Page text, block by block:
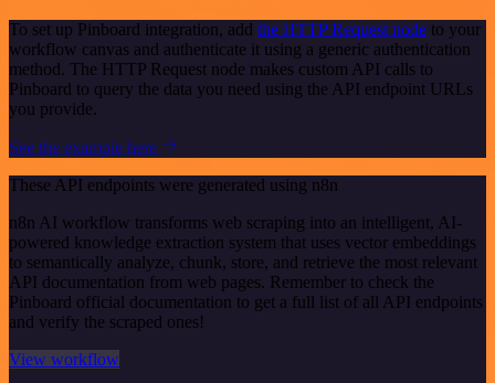
To set up Pinboard integration, add the HTTP Request node to your
workflow canvas and authenticate it using a generic authentication
method. The HTTP Request node makes custom API calls to
Pinboard to query the data you need using the API endpoint URLs
you provide.
See the example here
These API endpoints were generated using n8n
n8n AI workflow transforms web scraping into an intelligent, AI-
powered knowledge extraction system that uses vector embeddings
to semantically analyze, chunk, store, and retrieve the most relevant
API documentation from web pages. Remember to check the
Pinboard official documentation to get a full list of all API endpoints
and verify the scraped ones!
View workflow